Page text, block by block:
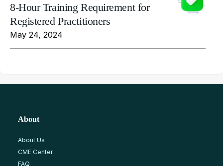
8-Hour Training Requirement for
Registered Practitioners
May 24, 2024
About
About Us
CME Center
FAQ